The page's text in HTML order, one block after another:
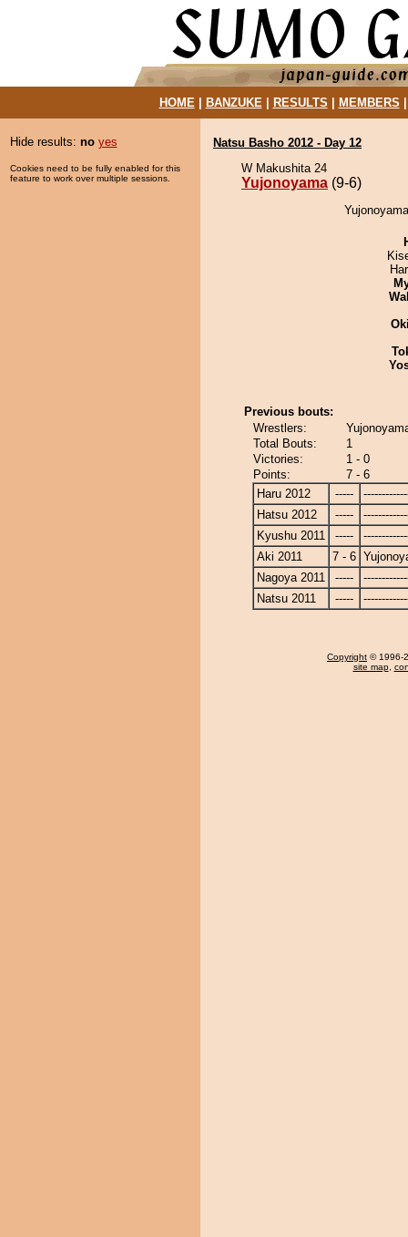
HOME| BANZUKE| RESULTS MEMBERS
Hide results: no yes
Cookies need to be fully enabled for this
feature to work over multiple sessions.
Natsu Basho 2012 - Day 12
W Makushita 24
Yujonoyama (9-6)
Previous bouts:
Wrestlers:
Total Bouts:
1
Victories:
1 - 0
Points:
7 - 6
Haru 2012
-----
Hatsu 2012
-----
Kyushu 2011
-----
Aki 2011
7 - 6
Nagoya 2011
-----
Natsu 2011
-----
Copyright © 1996-
site map,